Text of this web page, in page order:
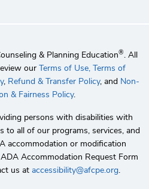
& Planning Education®. All
our Terms of Use, Terms of
, Refund & Transfer Policy, and Non-
& Fairness Policy.
persons with disabilities with
to all of our programs, services, and
accommodation or modification
Accommodation Request Form
us at accessibility@afcpe.org.